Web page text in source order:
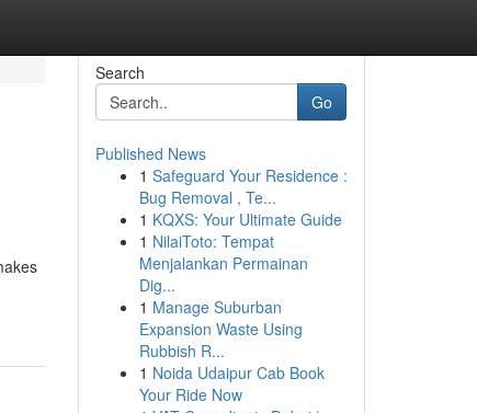
Search
Go
Published News
1 Safeguard Your Residence :
Bug Removal , Te...
1 KQXS: Your Ultimate Guide
1 NilaiToto: Tempat
Menjalankan Permainan
Dig...
1 Manage Suburban
Expansion Waste Using
Rubbish R...
1 Noida Udaipur Cab Book
Your Ride Now